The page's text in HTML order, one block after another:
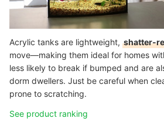
Acrylic tanks are lightweight, shatter-
move—making them ideal for homes
less likely to break if bumped and are
dorm dwellers. Just be careful when
prone to scratching.
See product ranking